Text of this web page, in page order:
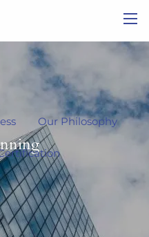
Our Philosophy